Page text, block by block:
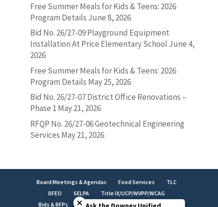
Free Summer Meals for Kids & Teens: 2026
Program Details June 8, 2026
Bid No. 26/27-09 Playground Equipment
Installation At Price Elementary School June 4,
2026
Free Summer Meals for Kids & Teens: 2026
Program Details May 25, 2026
Bid No. 26/27-07 District Office Renovations –
Phase 1 May 21, 2026
RFQP No. 26/27-06 Geotechnical Engineering
Services May 21, 2026
Board Meetings & Agendas Food Services
TLC
DFEO
SELPA
Title IX/UCP/WVPP/WCAG
Bids & RFPs
Employment LCAP Facilities
Close chatbot welcome bubble